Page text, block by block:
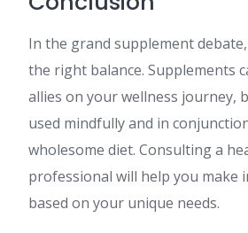
In the grand supplement
the right balance. Supplements
allies on your wellness journey,
used mindfully and in
wholesome diet. Consulting a
professional will help you make
based on your unique needs.